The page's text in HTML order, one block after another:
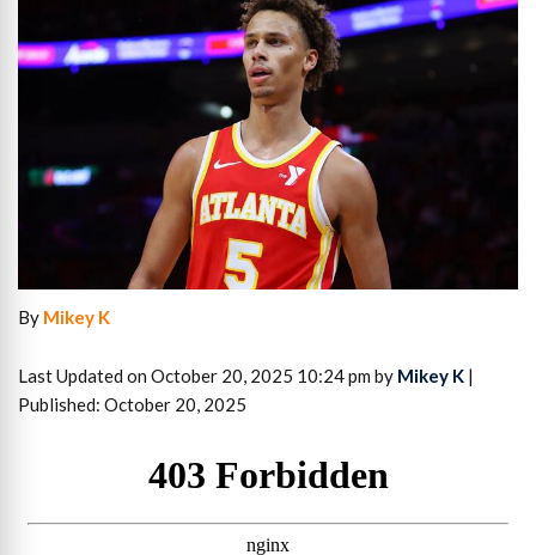
By Mikey K
Last Updated on October 20, 2025 10:24 pm by Mikey K |
Published: October 20, 2025